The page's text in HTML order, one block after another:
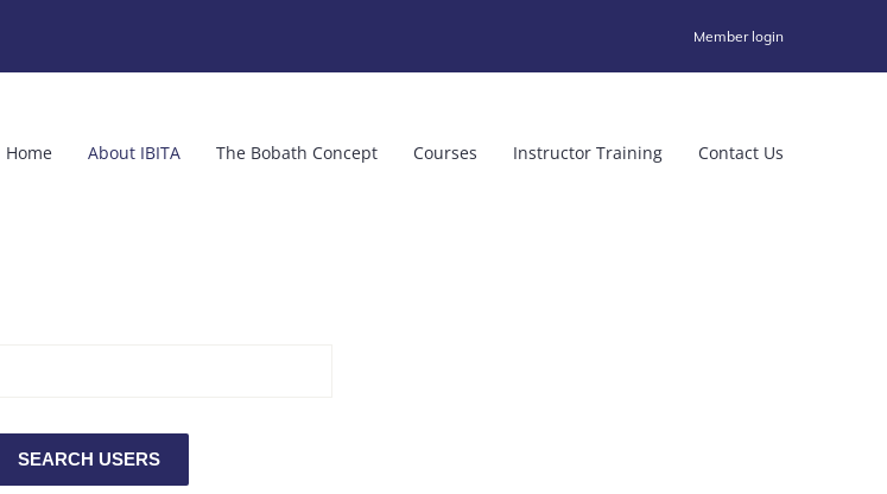
Member login
Home About IBITA The Bobath Concept Courses Instructor Training Contact Us